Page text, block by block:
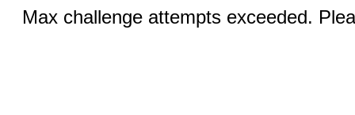
Max challenge attempts exceeded.